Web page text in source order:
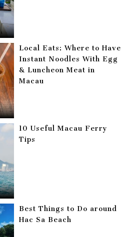
Local Eats: Where to Have
Instant Noodles With Egg
& Luncheon Meat in
Macau
10 Useful Macau Ferry
Tips
Best Things to Do around
Hac Sa Beach